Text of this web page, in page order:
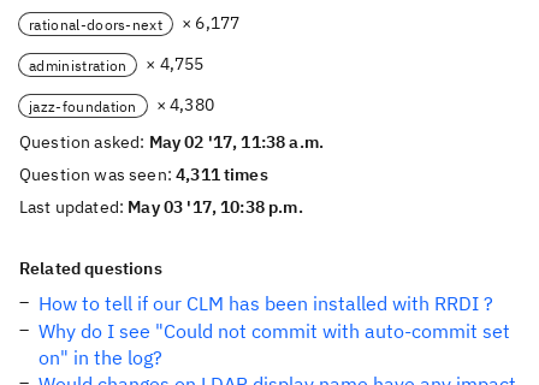
rational-doors-next × 6,177
administration × 4,755
jazz-foundation
× 4,380
Question asked: May 02 '17, 11:38 a.m.
Question was seen:4,311 times
Last updated: May 03 '17, 10:38 p.m.
Related questions
How to tell if our CLM has been installed with RRDI ?
Why do I see "Could not commit with auto-commit set
on" in the log?